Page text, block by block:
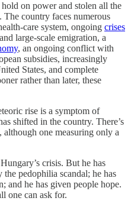
on power and stolen all the
country faces numerous
care system, ongoing crises
large-scale emigration, a
, an ongoing conflict with
subsidies, increasingly
States, and complete
rather than later, these
rise is a symptom of
shifted in the country. There’s
although one measuring only a
crisis. But he has
the pedophilia scandal; he has
and he has given people hope.
one can ask for.